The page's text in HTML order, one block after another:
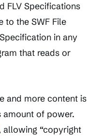
FLV Specifications
to the SWF File
in any
that reads or
and more content is
amount of power.
allowing “copyright